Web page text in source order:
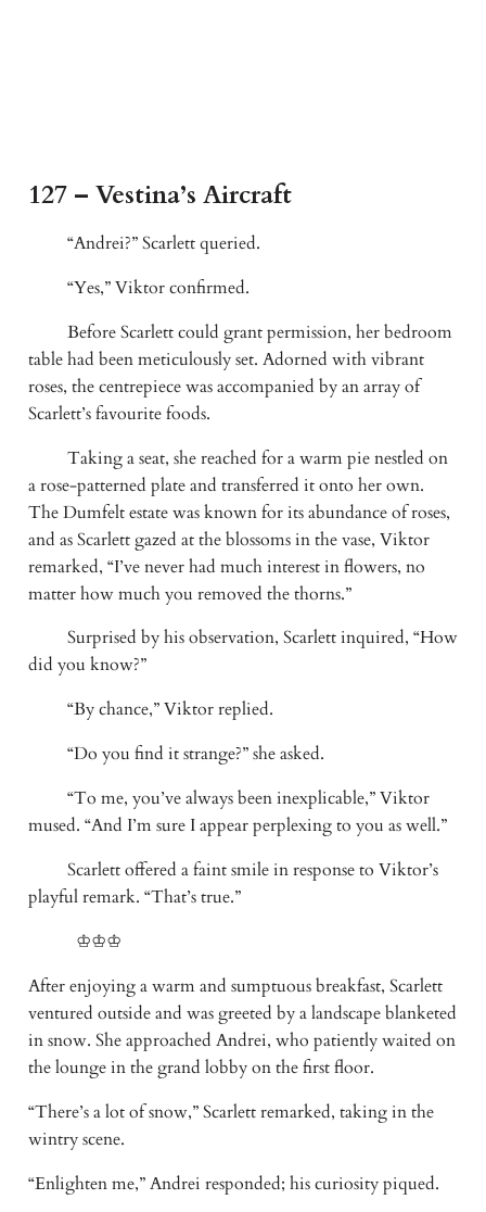
127 – Vestina’s Aircraft
“Andrei?” Scarlett queried.
“Yes,” Viktor confirmed.
Before Scarlett could grant permission, her bedroom
table had been meticulously set. Adorned with vibrant
roses, the centrepiece was accompanied by an array of
Scarlett’s favourite foods.
Taking a seat, she reached for a warm pie nestled on
a rose-patterned plate and transferred it onto her own.
The Dumfelt estate was known for its abundance of roses,
and as Scarlett gazed at the blossoms in the vase, Viktor
remarked, “I’ve never had much interest in flowers, no
matter how much you removed the thorns.”
Surprised by his observation, Scarlett inquired, “How
did you know?”
“By chance,” Viktor replied.
“Do you find it strange?” she asked.
“To me, you’ve always been inexplicable,” Viktor
mused. “And I’m sure I appear perplexing to you as well.”
Scarlett offered a faint smile in response to Viktor’s
playful remark. “That’s true.”
♔♔♔
After enjoying a warm and sumptuous breakfast, Scarlett
ventured outside and was greeted by a landscape blanketed
in snow. She approached Andrei, who patiently waited on
the lounge in the grand lobby on the first floor.
“There’s a lot of snow,” Scarlett remarked, taking in the
wintry scene.
“Enlighten me,” Andrei responded; his curiosity piqued.